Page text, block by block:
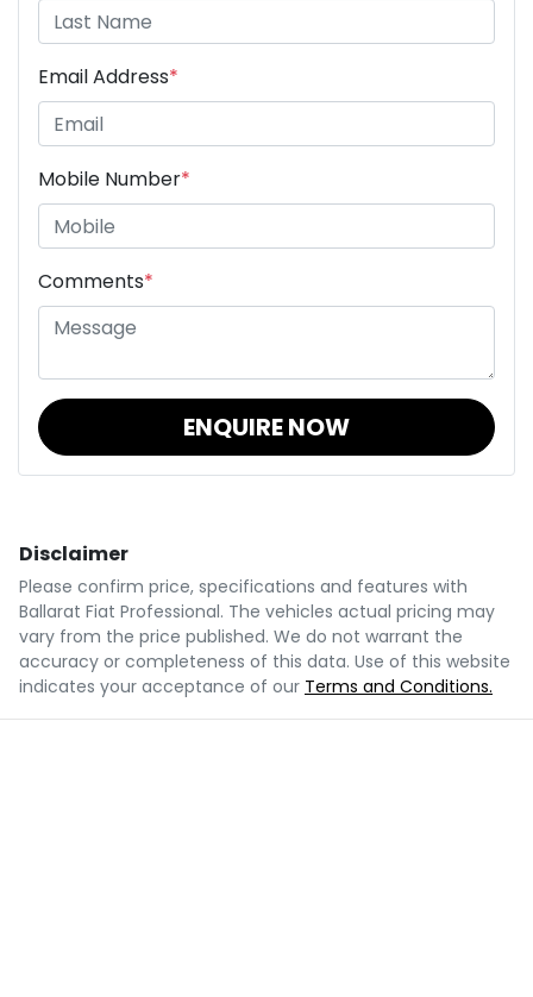
Email Address*
Mobile Number*
Comments*
ENQUIRE NOW
Disclaimer
Please confirm price, specifications and features with
Ballarat Fiat Professional. The vehicles actual pricing may
vary from the price published. We do not warrant the
accuracy or completeness of this data. Use of this website
indicates your acceptance of our Terms and Conditions.